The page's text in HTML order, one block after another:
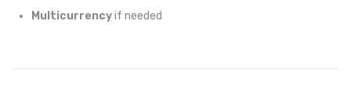
Multicurrencyif needed